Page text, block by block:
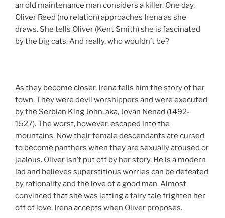
an old maintenance man considers a killer. One day,
Oliver Reed (no relation) approaches Irena as she
draws. She tells Oliver (Kent Smith) she is fascinated
by the big cats. And really, who wouldn’t be?
As they become closer, Irena tells him the story of her
town. They were devil worshippers and were executed
by the Serbian King John, aka, Jovan Nenad (1492-
1527). The worst, however, escaped into the
mountains. Now their female descendants are cursed
to become panthers when they are sexually aroused or
jealous. Oliver isn’t put off by her story. He is a modern
lad and believes superstitious worries can be defeated
by rationality and the love of a good man. Almost
convinced that she was letting a fairy tale frighten her
off of love, Irena accepts when Oliver proposes.